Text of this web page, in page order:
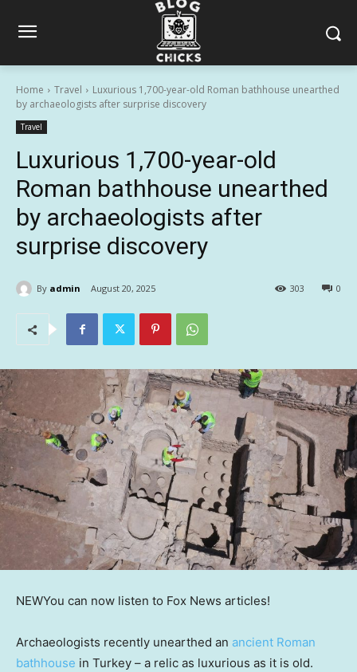
Home Travel
Luxurious 1,700-year-old Roman bathhouse unearthed
by archaeologists after surprise discovery
Travel
Luxurious 1,700-year-old
Roman bathhouse unearthed
by archaeologists after
surprise discovery
By admin August 20, 2025 0
303
NEWYou can now listen to Fox News articles!
Archaeologists recently unearthed an ancient Roman
bathhouse in Turkey – a relic as luxurious as it is old.